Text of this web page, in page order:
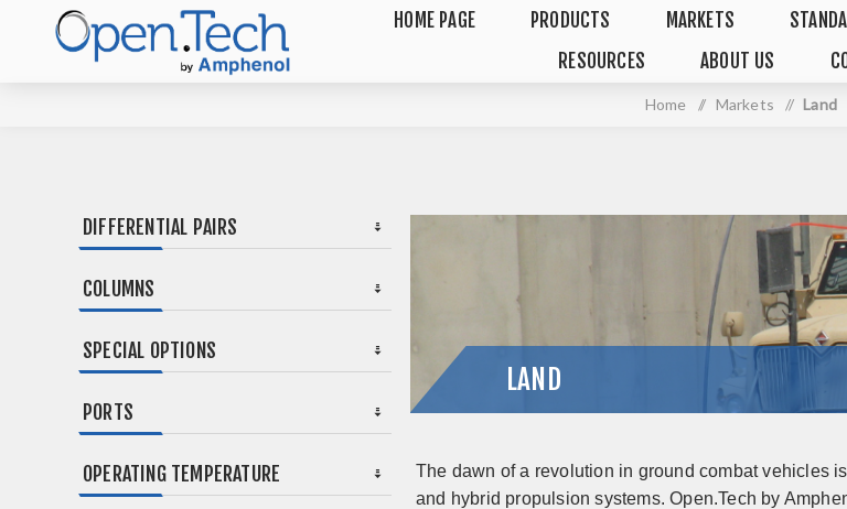
HOME PAGE PRODUCTS MARKETS
RESOURCES
ABOUT US
Home / Markets / Land
LAND
The dawn of a revolution in ground combat vehicles
and hybrid propulsion systems. Open.Tech by
DIFFERENTIAL PAIRS
COLUMNS
SPECIAL OPTIONS
PORTS
OPERATING TEMPERATURE